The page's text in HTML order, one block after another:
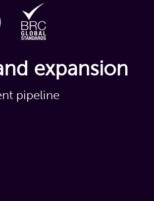
expansion
pipeline